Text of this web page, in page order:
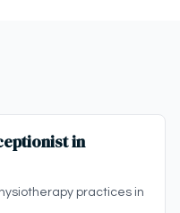
in
practices in